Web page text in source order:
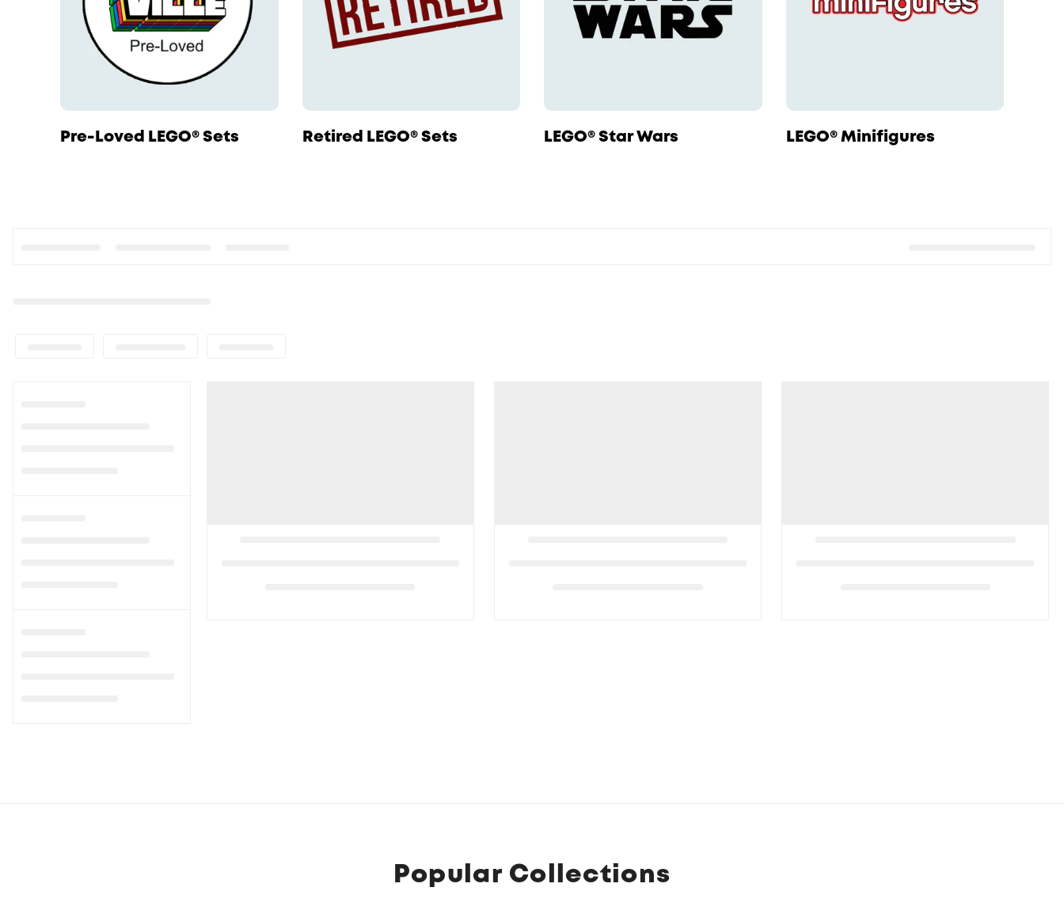
Pre-Loved LEGO® Sets Retired LEGO® Sets LEGO® Star Wars LEGO® Minifigures
Popular Collections